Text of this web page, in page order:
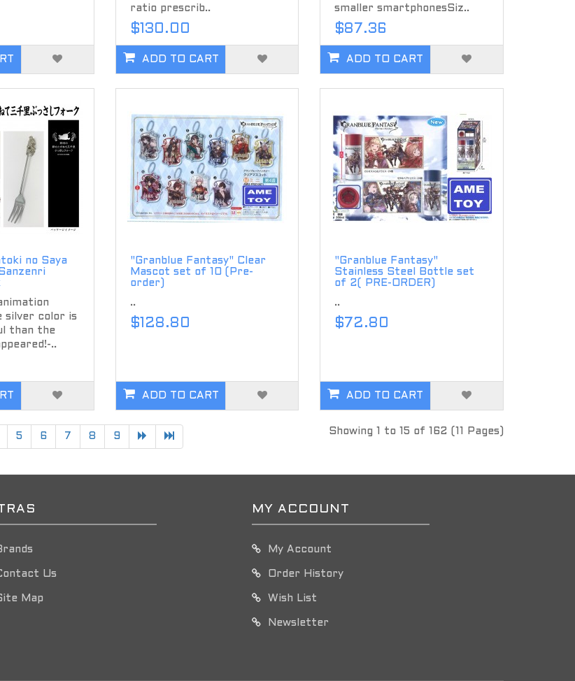
ratio prescrib..
$130.00
ADD TO CART
smaller smartphonesSiz..
$87.36
ADD TO CART
no Saya
silver color is
than the
..
"Granblue Fantasy" Clear
Mascot set of 10 (Pre-
order)
..
$128.80
ADD TO CART
"Granblue Fantasy"
Stainless Steel Bottle set
of 2( PRE-ORDER)
..
$72.80
ADD TO CART
5 6 7 8 9 Showing 1 to 15 of 162 (11 Pages)
Us
Map
MY ACCOUNT
My Account
Order History
Wish List
Newsletter